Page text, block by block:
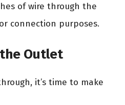
of wire through the
connection purposes.
Outlet
it’s time to make